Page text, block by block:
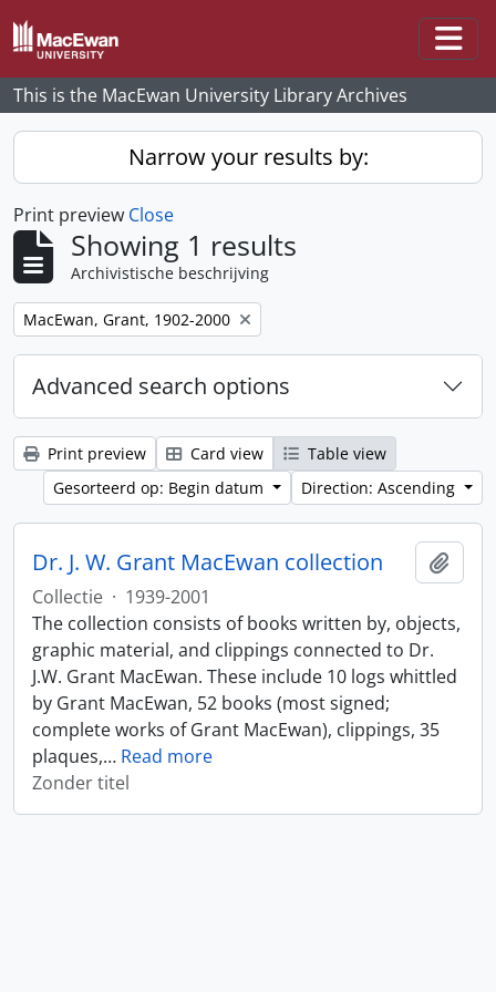
Skip to main content
This is the MacEwan University Library Archives
Narrow your results by:
Print preview Close
Showing 1 results
Archivistische beschrijving
Remove filter:
MacEwan, Grant, 1902-2000
Advanced search options
Print preview Card view
Table view
Gesorteerd op: Begin datum
Direction: Ascending
Dr. J. W. Grant MacEwan collection
Collectie · 1939-2001
The collection consists of books written by, objects,
graphic material, and clippings connected to Dr.
J.W. Grant MacEwan. These include 10 logs whittled
by Grant MacEwan, 52 books (most signed;
complete works of Grant MacEwan), clippings, 35
plaques,… Read more
Zonder titel